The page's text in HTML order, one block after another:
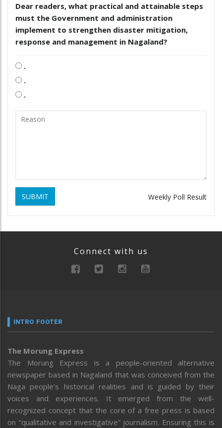
Dear readers, what practical and attainable steps
must the Government and administration
implement to strengthen disaster mitigation,
response and management in Nagaland?
.
.
.
SUBMIT Weekly Poll Result
Connect with us
INTRO FOOTER
The Morung Express
The Morung Express is a people-oriented alternative
newspaper based in Nagaland that was conceived from the
Naga people’s historical realities and is guided by their
voices and experiences. It emerged from the well-
recognized concept that the core of a free press is based
on “qualitative and investigative” journalism. Ensuring this is